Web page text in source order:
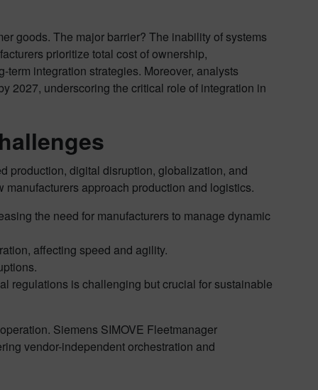
goods. The major barrier? The inability of systems
prioritize total cost of ownership,
integration strategies. Moreover, analysts
2027, underscoring the critical role of integration in
production, digital disruption, globalization, and
approach production and logistics.
the need for manufacturers to manage dynamic
affecting speed and agility.
regulations is challenging but crucial for sustainable
Siemens SIMOVE Fleetmanager
vendor-independent orchestration and